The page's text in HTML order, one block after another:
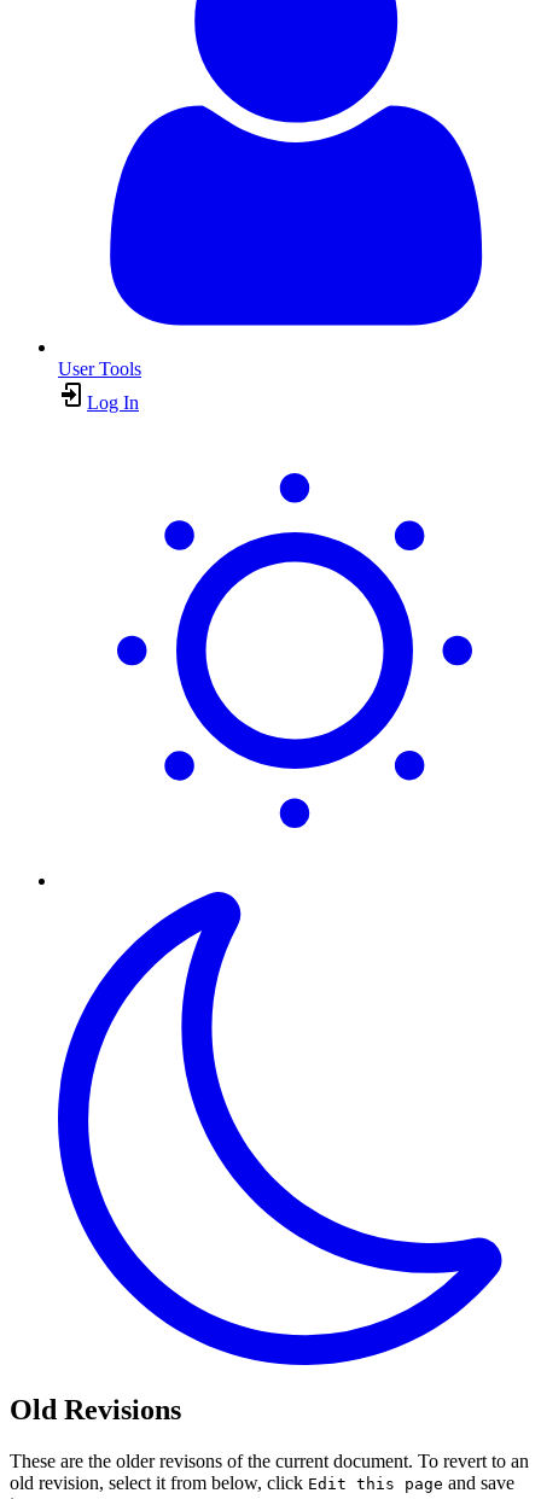
User Tools
Log In
Old Revisions
These are the older revisons of the current document. To revert to an
old revision, select it from below, click Edit this page and save